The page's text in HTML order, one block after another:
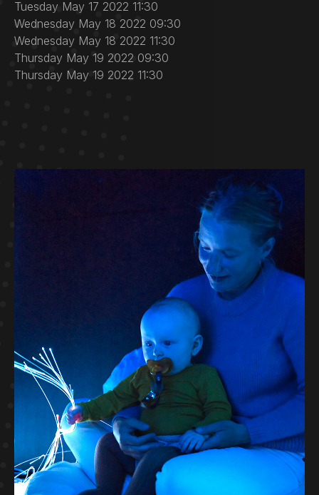
Tuesday May 17 2022 11:30
Wednesday May 18 2022 09:30
Wednesday May 18 2022 11:30
Thursday May 19 2022 09:30
Thursday May 19 2022 11:30